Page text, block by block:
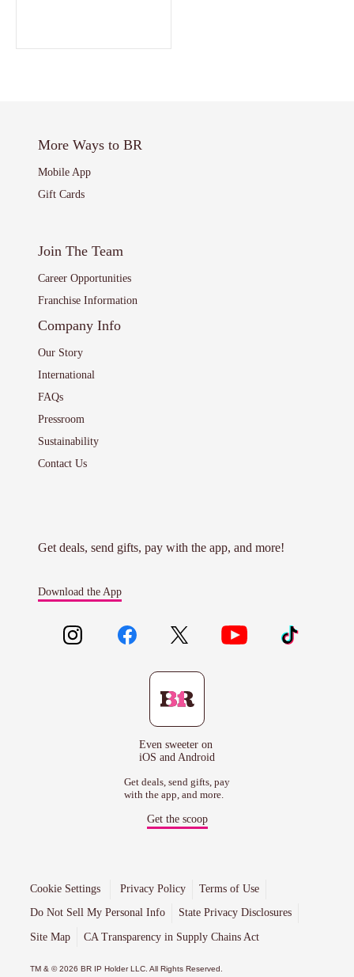
More Ways to BR
Mobile App
Gift Cards
Join The Team
Career Opportunities
Franchise Information
Company Info
Our Story
International
FAQs
Pressroom
Sustainability
Contact Us
Get deals, send gifts, pay with the app, and more!
Download the App
Even sweeter on
iOS and Android
Get deals, send gifts, pay
with the app, and more.
Get the scoop
Cookie Settings Privacy Policy Terms of Use
Do Not Sell My Personal Info State Privacy Disclosures
Site Map CA Transparency in Supply Chains Act
TM & © 2026 BR IP Holder LLC. All Rights Reserved.